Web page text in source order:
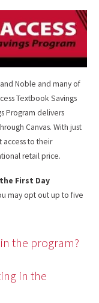
Noble and many of
Textbook Savings
Program delivers
Canvas. With just
access to their
retail price.
First Day
may opt out up to five
the program?
in the